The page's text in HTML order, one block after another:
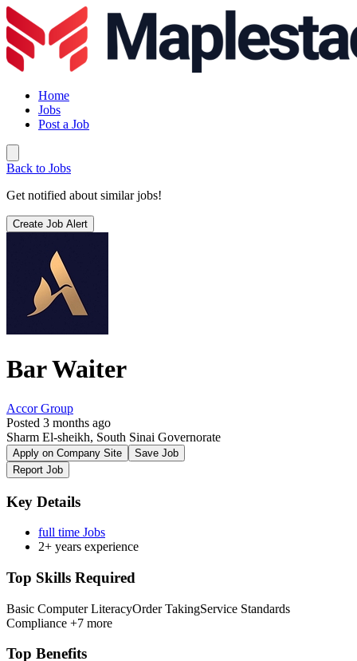
Home
Jobs
Post a Job
Back to Jobs
Get notified about similar jobs!
Create Job Alert
Bar Waiter
Accor Group
Posted 3 months ago
Sharm El-sheikh, South Sinai Governorate
Apply on Company Site
Save Job
Report Job
Key Details
full time Jobs
2+ years experience
Top Skills Required
Basic Computer LiteracyOrder TakingService Standards
Compliance +7 more
Top Benefits